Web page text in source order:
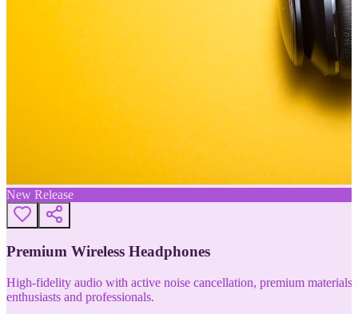
New Release
Premium Wireless Headphones
High-fidelity audio with active noise cancellation, premium
enthusiasts and professionals.